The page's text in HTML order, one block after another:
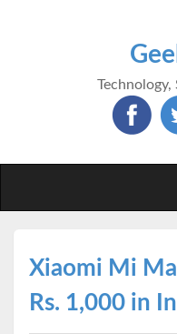
Technology,
Xiaomi Mi
Rs. 1,000 in